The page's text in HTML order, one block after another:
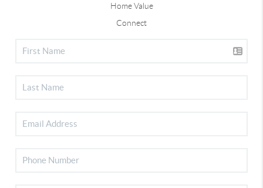
Home Value
Connect